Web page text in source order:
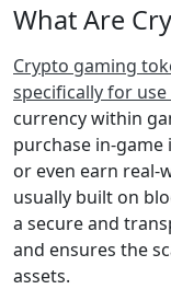
What Are
Crypto gaming
specifically for
currency within
purchase in-
or even earn real-
usually built on
a secure and
and ensures the
assets.